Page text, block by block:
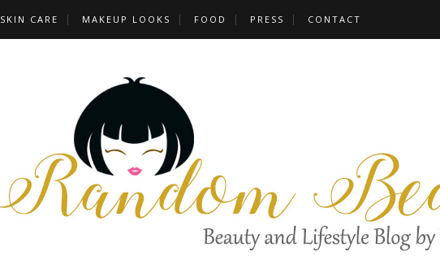
SKIN CARE MAKEUP LOOKS FOOD PRESS CONTACT